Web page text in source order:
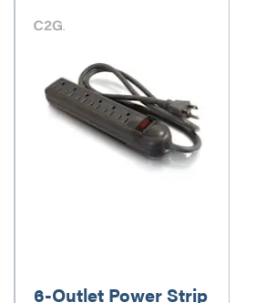
6-Outlet Power Strip